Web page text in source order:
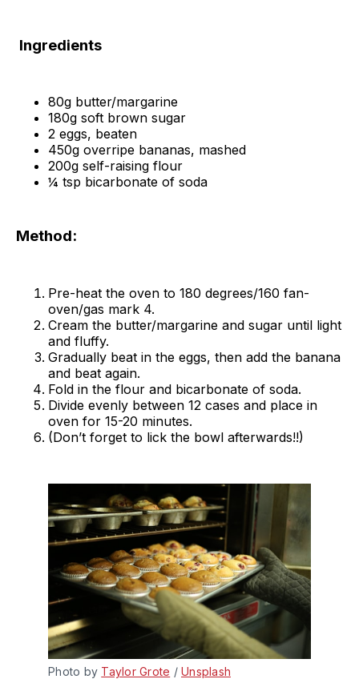
Ingredients
80g butter/margarine
180g soft brown sugar
2 eggs, beaten
450g overripe bananas, mashed
200g self-raising flour
¼ tsp bicarbonate of soda
Method:
Pre-heat the oven to 180 degrees/160 fan-
oven/gas mark 4.
Cream the butter/margarine and sugar until light
and fluffy.
Gradually beat in the eggs, then add the banana
and beat again.
Fold in the flour and bicarbonate of soda.
Divide evenly between 12 cases and place in
oven for 15-20 minutes.
(Don’t forget to lick the bowl afterwards!!)
Photo by Taylor Grote / Unsplash